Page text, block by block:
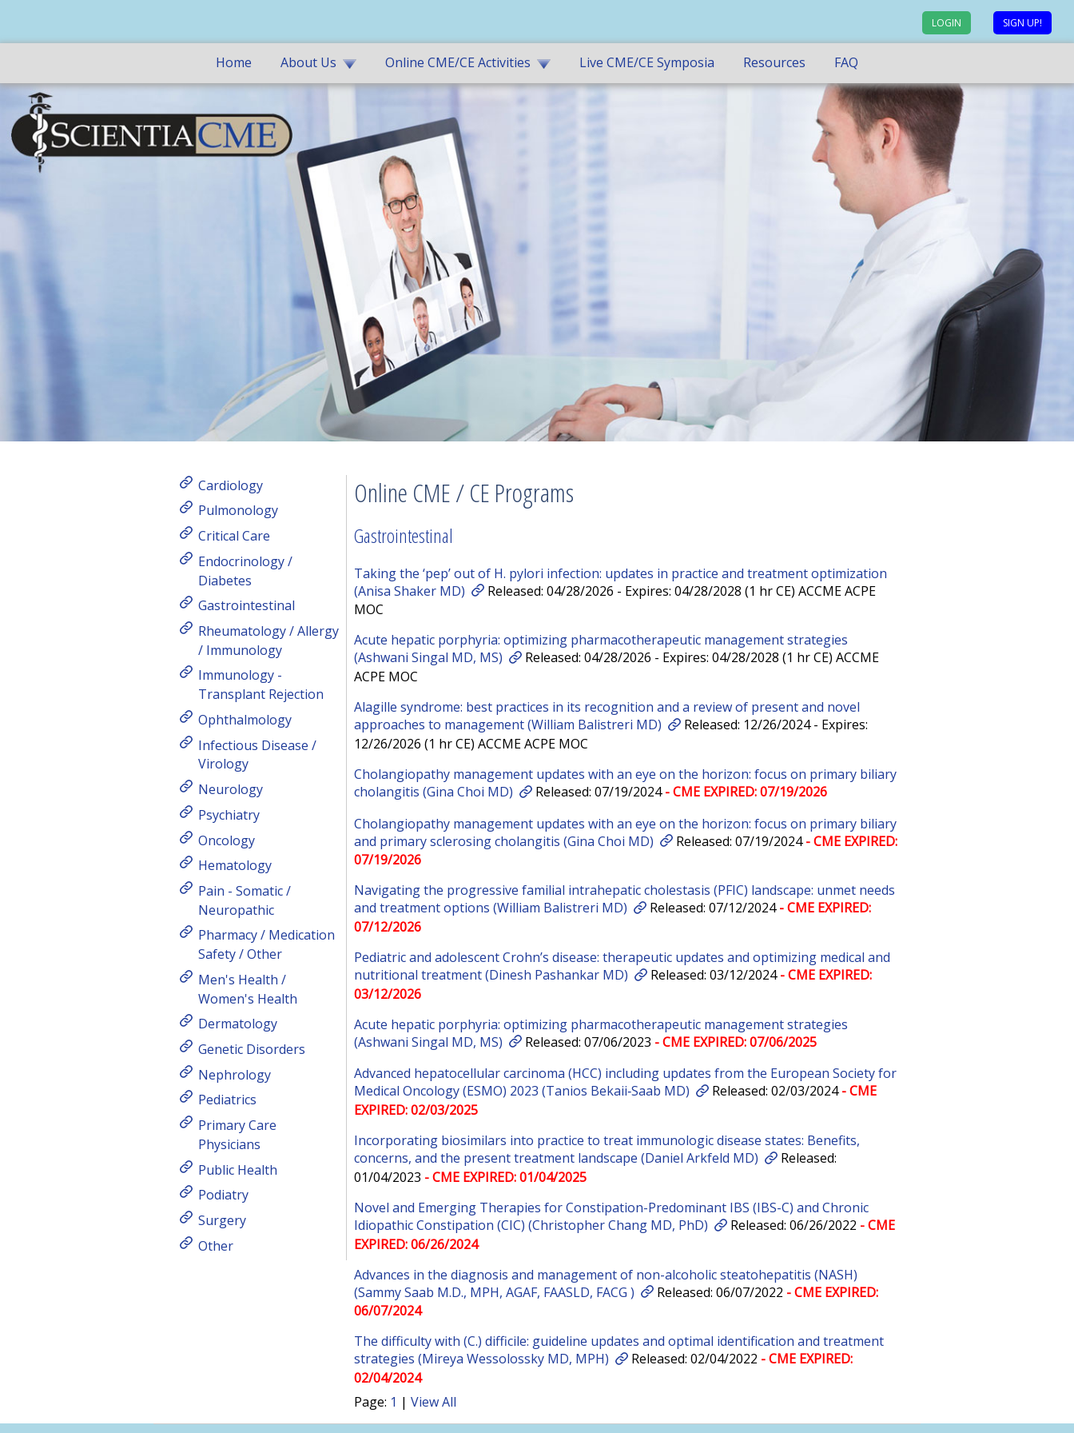
LOGIN SIGN UP!
Home About Us Online CME/CE Activities Live CME/CE Symposia Resources FAQ
Cardiology
Pulmonology
Critical Care
Endocrinology /
Diabetes
Gastrointestinal
Rheumatology / Allergy
/ Immunology
Immunology -
Transplant Rejection
Ophthalmology
Infectious Disease /
Virology
Neurology
Psychiatry
Oncology
Hematology
Pain - Somatic /
Neuropathic
Pharmacy / Medication
Safety / Other
Men's Health /
Women's Health
Dermatology
Genetic Disorders
Nephrology
Pediatrics
Primary Care
Physicians
Public Health
Podiatry
Surgery
Other
Online CME / CE Programs
Gastrointestinal
Taking the ‘pep’ out of H. pylori infection: updates in practice and treatment optimization
(Anisa Shaker MD)
Released: 04/28/2026 - Expires: 04/28/2028 (1 hr CE) ACCME ACPE
MOC
Acute hepatic porphyria: optimizing pharmacotherapeutic management strategies
(Ashwani Singal MD, MS)
Released: 04/28/2026 - Expires: 04/28/2028 (1 hr CE) ACCME
ACPE MOC
Alagille syndrome: best practices in its recognition and a review of present and novel
approaches to management (William Balistreri MD)
Released: 12/26/2024 - Expires:
12/26/2026 (1 hr CE) ACCME ACPE MOC
Cholangiopathy management updates with an eye on the horizon: focus on primary biliary
cholangitis (Gina Choi MD)
Released: 07/19/2024- CME EXPIRED: 07/19/2026
Cholangiopathy management updates with an eye on the horizon: focus on primary biliary
and primary sclerosing cholangitis (Gina Choi MD)
Released: 07/19/2024- CME EXPIRED:
07/19/2026
Navigating the progressive familial intrahepatic cholestasis (PFIC) landscape: unmet needs
and treatment options (William Balistreri MD)
Released: 07/12/2024- CME EXPIRED:
07/12/2026
Pediatric and adolescent Crohn’s disease: therapeutic updates and optimizing medical and
nutritional treatment (Dinesh Pashankar MD)
Released: 03/12/2024- CME EXPIRED:
03/12/2026
Acute hepatic porphyria: optimizing pharmacotherapeutic management strategies
(Ashwani Singal MD, MS)
Released: 07/06/2023 - CME EXPIRED: 07/06/2025
Advanced hepatocellular carcinoma (HCC) including updates from the European Society for
Medical Oncology (ESMO) 2023 (Tanios Bekaii‐Saab MD)
Released: 02/03/2024- CME
EXPIRED: 02/03/2025
Incorporating biosimilars into practice to treat immunologic disease states: Benefits,
concerns, and the present treatment landscape (Daniel Arkfeld MD)
Released:
01/04/2023 - CME EXPIRED: 01/04/2025
Novel and Emerging Therapies for Constipation-Predominant IBS (IBS-C) and Chronic
Idiopathic Constipation (CIC) (Christopher Chang MD, PhD)
Released: 06/26/2022 - CME
EXPIRED: 06/26/2024
Advances in the diagnosis and management of non-alcoholic steatohepatitis (NASH)
(Sammy Saab M.D., MPH, AGAF, FAASLD, FACG )
Released: 06/07/2022 - CME EXPIRED:
06/07/2024
The difficulty with (C.) difficile: guideline updates and optimal identification and treatment
strategies (Mireya Wessolossky MD, MPH)
Released: 02/04/2022 - CME EXPIRED:
02/04/2024
Page: 1 | View All